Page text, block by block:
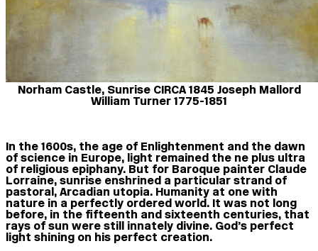
Norham Castle, Sunrise CIRCA 1845 Joseph Mallord
William Turner 1775-1851
In the 1600s, the age of Enlightenment and the dawn
of science in Europe, light remained the ne plus ultra
of religious epiphany. But for Baroque painter Claude
Lorraine, sunrise enshrined a particular strand of
pastoral, Arcadian utopia. Humanity at one with
nature in a perfectly ordered world. It was not long
before, in the fifteenth and sixteenth centuries, that
rays of sun were still innately divine. God’s perfect
light shining on his perfect creation.